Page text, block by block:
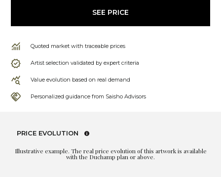
SEE PRICE
Quoted market with traceable prices
Artist selection validated by expert criteria
Value evolution based on real demand
Personalized guidance from Saisho Advisors
PRICE EVOLUTION
Illustrative example. The real price evolution of this artwork is available
with the Duchamp plan or above.